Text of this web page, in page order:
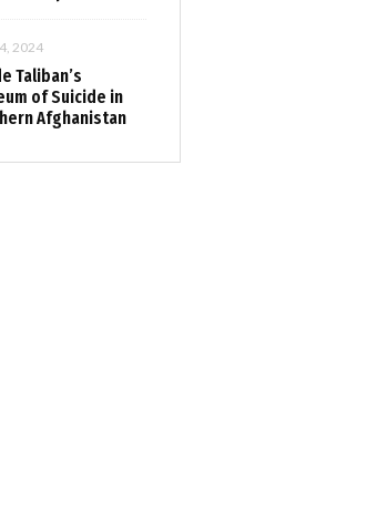
2024
Taliban’s
of Suicide in
Afghanistan